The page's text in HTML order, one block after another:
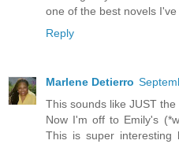
one of the best novels
Reply
Marlene Detierro
This sounds like JUST
Now I'm off to Emily's
This is super